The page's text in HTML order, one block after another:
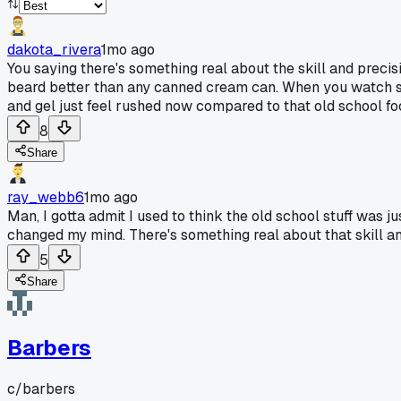
dakota_rivera1mo ago
You saying there's something real about the skill and
beard better than any canned cream can. When you
and gel just feel rushed now compared to that old school
8
Share
ray_webb61mo ago
Man, I gotta admit I used to think the old school stuff was
changed my mind. There's something real about that skill
5
Share
Barbers
c/barbers